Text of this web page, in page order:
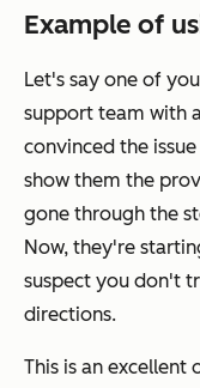
Example of
Let's say one of
support team with
convinced the
show them the
gone through the
Now, they're
suspect you don't
directions.
This is an